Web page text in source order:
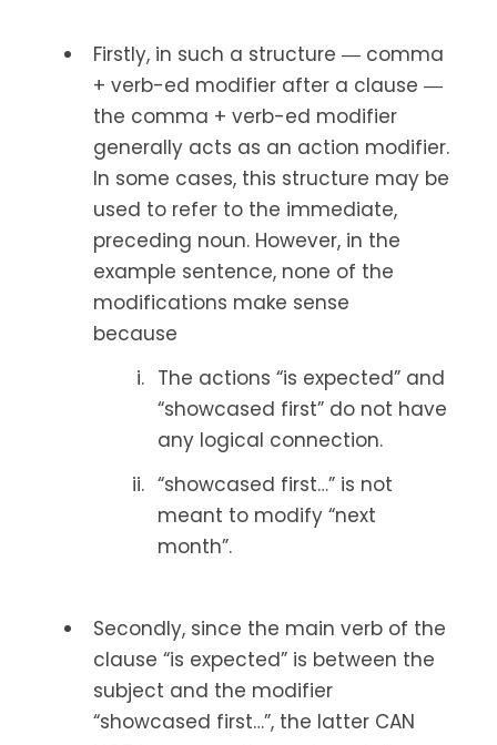
Firstly, in such a structure ― comma
+ verb-ed modifier after a clause ―
the comma + verb-ed modifier
generally acts as an action modifier.
In some cases, this structure may be
used to refer to the immediate,
preceding noun. However, in the
example sentence, none of the
modifications make sense
because
The actions “is expected” and
“showcased first” do not have
any logical connection.
“showcased first…” is not
meant to modify “next
month”.
Secondly, since the main verb of the
clause “is expected” is between the
subject and the modifier
“showcased first…”, the latter CAN